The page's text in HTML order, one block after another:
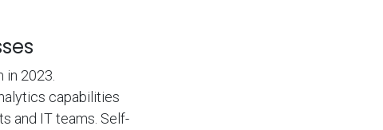
2023.
capabilities
and IT teams. Self-